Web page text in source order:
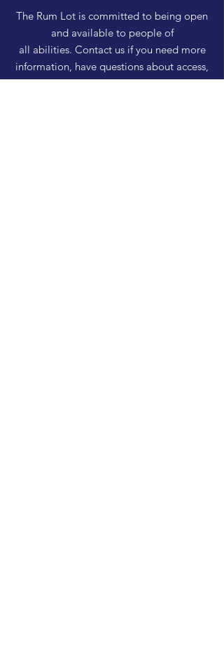
The Rum Lot is committed to being open
and available to people of
all abilities. Contact us if you need more
information, have questions about access,
or just need a helping hand during a visit.